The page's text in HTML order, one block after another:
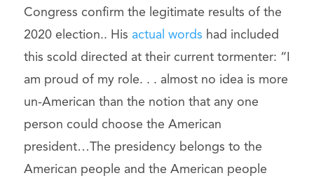
Congress confirm the legitimate results of the
2020 election.. His actual words had included
this scold directed at their current tormenter: “I
am proud of my role. . . almost no idea is more
un-American than the notion that any one
person could choose the American
president…The presidency belongs to the
American people and the American people